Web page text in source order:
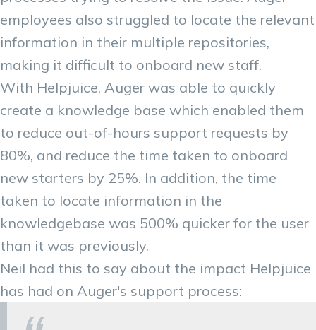
employees also struggled to locate the relevant
information in their multiple repositories,
making it difficult to onboard new staff.
With Helpjuice, Auger was able to quickly
create a knowledge base which enabled them
to reduce out-of-hours support requests by
80%, and reduce the time taken to onboard
new starters by 25%. In addition, the time
taken to locate information in the
knowledgebase was 500% quicker for the user
than it was previously.
Neil had this to say about the impact Helpjuice
has had on Auger's support process: